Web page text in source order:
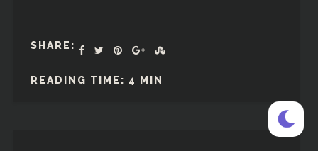
SHARE:
READING TIME: 4 MIN